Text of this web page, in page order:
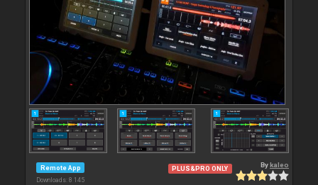
Remote App
Downloads: 8 145
PLUS&PRO ONLY By kaleo